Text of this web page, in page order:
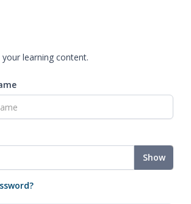
learning content.
Show